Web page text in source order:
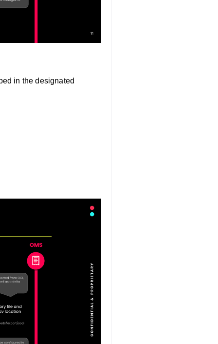
in the designated